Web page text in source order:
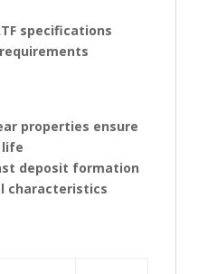
specifications
properties ensure
life
deposit formation
characteristics